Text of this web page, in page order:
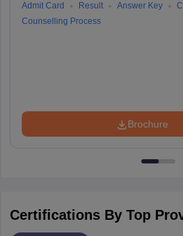
Admit Card
Result Answer Key
Counselling Process
Brochure
Certifications By Top